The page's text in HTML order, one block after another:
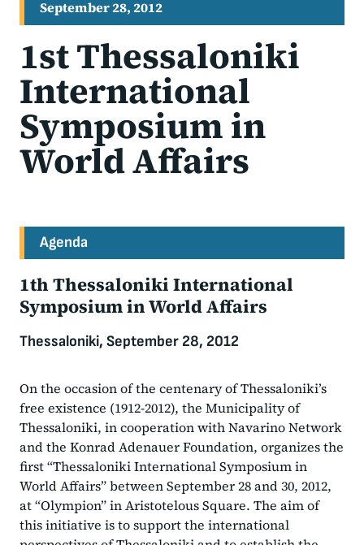
September 28, 2012
1st Thessaloniki
International
Symposium in
World Affairs
Agenda
1th Thessaloniki International
Symposium in World Affairs
Thessaloniki, September 28, 2012
On the occasion of the centenary of Thessaloniki’s
free existence (1912-2012), the Municipality of
Thessaloniki, in cooperation with Navarino Network
and the Konrad Adenauer Foundation, organizes the
first “Thessaloniki International Symposium in
World Affairs” between September 28 and 30, 2012,
at “Olympion” in Aristotelous Square. The aim of
this initiative is to support the international